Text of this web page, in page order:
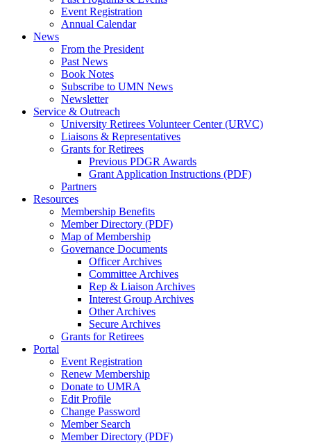
Event Registration
Annual Calendar
News
From the President
Past News
Book Notes
Subscribe to UMN News
Newsletter
Service & Outreach
University Retirees Volunteer Center (URVC)
Liaisons & Representatives
Grants for Retirees
Previous PDGR Awards
Grant Application Instructions (PDF)
Partners
Resources
Membership Benefits
Member Directory (PDF)
Map of Membership
Governance Documents
Officer Archives
Committee Archives
Rep & Liaison Archives
Interest Group Archives
Other Archives
Secure Archives
Grants for Retirees
Portal
Event Registration
Renew Membership
Donate to UMRA
Edit Profile
Change Password
Member Search
Member Directory (PDF)